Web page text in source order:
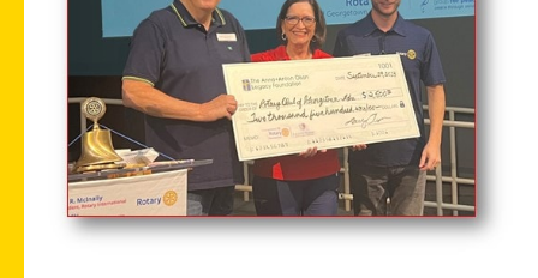
Support
2023
Field
Honor